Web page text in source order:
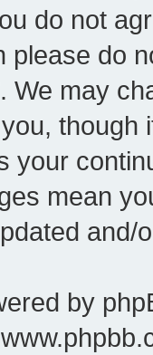
do not
please do
We may
your
mean
and/
by